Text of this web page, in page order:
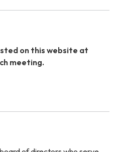
on this website at
meeting.